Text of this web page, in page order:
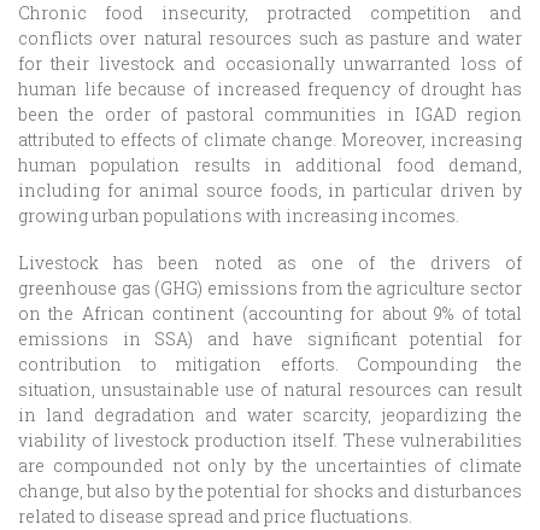
Chronic food insecurity, protracted competition and
conflicts over natural resources such as pasture and water
for their livestock and occasionally unwarranted loss of
human life because of increased frequency of drought has
been the order of pastoral communities in IGAD region
attributed to effects of climate change. Moreover, increasing
human population results in additional food demand,
including for animal source foods, in particular driven by
growing urban populations with increasing incomes.
Livestock has been noted as one of the drivers of
greenhouse gas (GHG) emissions from the agriculture sector
on the African continent (accounting for about 9% of total
emissions in SSA) and have significant potential for
contribution to mitigation efforts. Compounding the
situation, unsustainable use of natural resources can result
in land degradation and water scarcity, jeopardizing the
viability of livestock production itself. These vulnerabilities
are compounded not only by the uncertainties of climate
change, but also by the potential for shocks and disturbances
related to disease spread and price fluctuations.